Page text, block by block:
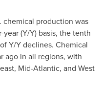
chemical production was
(Y/Y) basis, the tenth
Y/Y declines. Chemical
ago in all regions, with
Mid-Atlantic, and West